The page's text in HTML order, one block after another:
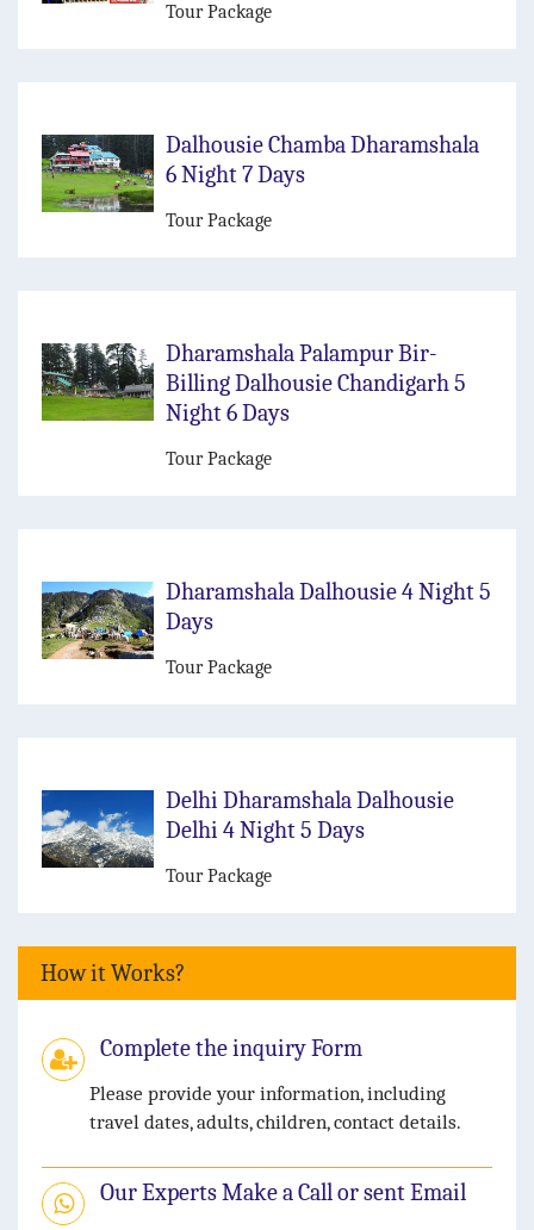
Tour Package
Dalhousie Chamba Dharamshala
6 Night 7 Days
Tour Package
Dharamshala Palampur Bir-
Billing Dalhousie Chandigarh 5
Night 6 Days
Tour Package
Dharamshala Dalhousie 4 Night 5
Days
Tour Package
Delhi Dharamshala Dalhousie
Delhi 4 Night 5 Days
Tour Package
How it Works?
Complete the inquiry Form
Please provide your information, including
travel dates, adults, children, contact details.
Our Experts Make a Call or sent Email